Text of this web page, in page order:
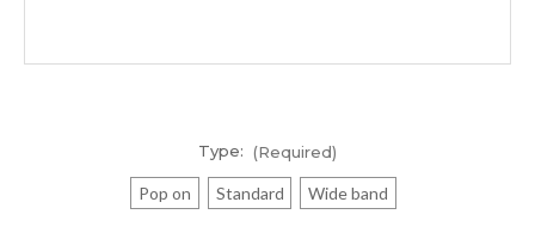
Type: (Required)
Pop on Standard Wide band